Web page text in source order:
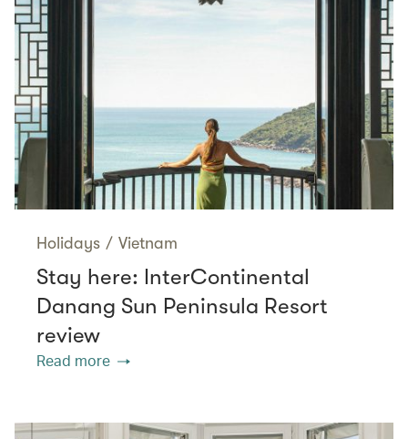
Holidays / Vietnam
Stay here: InterContinental
Danang Sun Peninsula Resort
review
Read more